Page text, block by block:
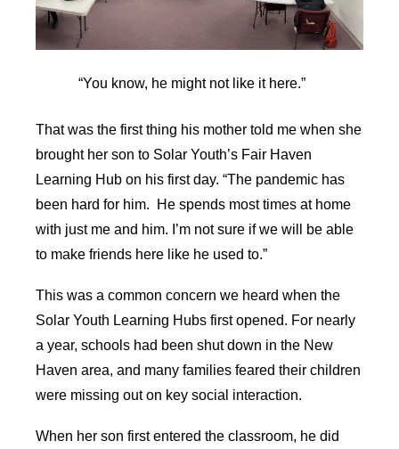
“You know, he might not like it here.”
That was the first thing his mother told me when she
brought her son to Solar Youth’s Fair Haven
Learning Hub on his first day. “The pandemic has
been hard for him. He spends most times at home
with just me and him. I’m not sure if we will be able
to make friends here like he used to.”
This was a common concern we heard when the
Solar Youth Learning Hubs first opened. For nearly
a year, schools had been shut down in the New
Haven area, and many families feared their children
were missing out on key social interaction.
When her son first entered the classroom, he did